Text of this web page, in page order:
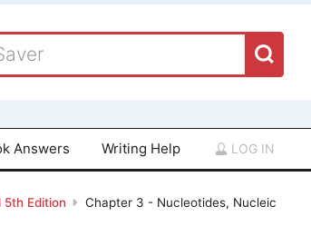
Answers Writing Help LOG IN
Edition
Chapter 3 - Nucleotides, Nucleic